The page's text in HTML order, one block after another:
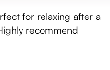
for relaxing after a
recommend